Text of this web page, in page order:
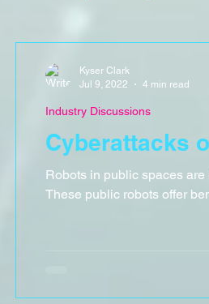
Cyberattacks
Robots in public spaces
These public robots offer
Industry Discussions
Kyser Clark
Jul 9, 2022
4 min read